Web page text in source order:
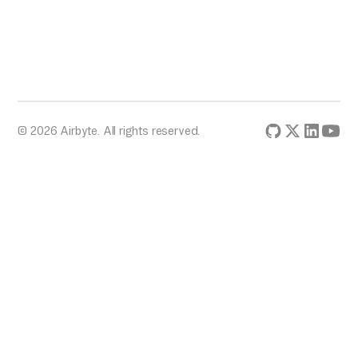
© 2026 Airbyte. All rights reserved.